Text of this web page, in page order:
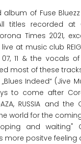
album of Fuse
titles recorded at
Times 2021,
at music club
11 & the vocals
most of these
Indeed“ (Jive
to come after
RUSSIA and the
world for the
and waiting"
more positve feeling